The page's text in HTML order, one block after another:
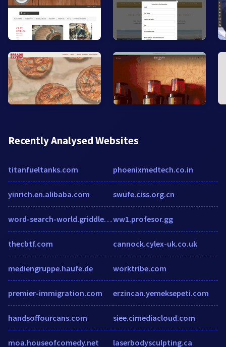
Recently Analysed Websites
titanfueltanks.com
yinrich.en.alibaba.com
word-search-world.griddler.co.uk
thecbtf.com
mediengruppe.haufe.de
premier-immigration.com
handsoffourcans.com
moa.houseofcomedy.net
phoenixmedtech.co.in
swufe.ciss.org.cn
ww1.profesor.gg
cannock.cylex-uk.co.uk
worktribe.com
erzincan.yemeksepeti.com
siee.cimediacloud.com
laserbodysculpting.ca